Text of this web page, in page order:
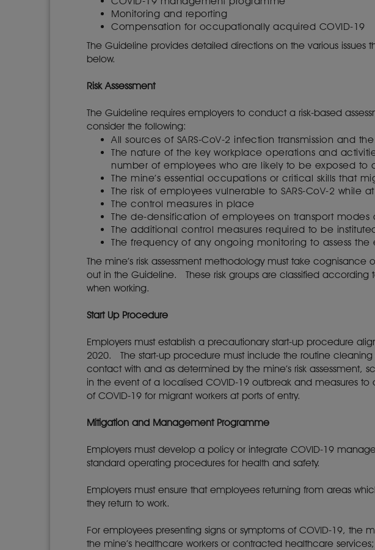
Monitoring and reporting
Compensation for occupationally acquired COVID-19
The Guideline provides detailed directions on the various
below.
Risk Assessment
The Guideline requires employers to conduct a risk-based
consider the following:
All sources of SARS-CoV-2 infection transmission and
The nature of the key workplace operations and
number of employees who are likely to be exposed to
The mine’s essential occupations or critical skills that
The risk of employees vulnerable to SARS-CoV-2 while
The control measures in place
The de-densification of employees on transport modes
The additional control measures required to be
The frequency of any ongoing monitoring to assess
The mine’s risk assessment methodology must take cognisance
out in the Guideline. These risk groups are classified
when working.
Start Up Procedure
Employers must establish a precautionary start-up procedure
2020. The start-up procedure must include the routine
contact with and as determined by the mine’s risk
in the event of a localised COVID-19 outbreak and measures
of COVID-19 for migrant workers at ports of entry.
Mitigation and Management Programme
Employers must develop a policy or integrate COVID-19
standard operating procedures for health and safety.
Employers must ensure that employees returning from areas
they return to work.
For employees presenting signs or symptoms of COVID-19,
the mine’s healthcare workers or contracted healthcare